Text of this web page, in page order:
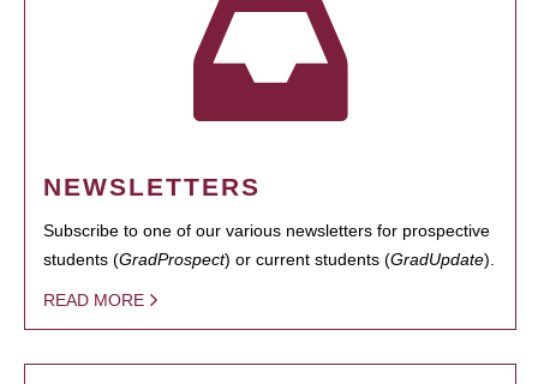
NEWSLETTERS
Subscribe to one of our various newsletters for prospective
students (GradProspect) or current students (GradUpdate).
READ MORE